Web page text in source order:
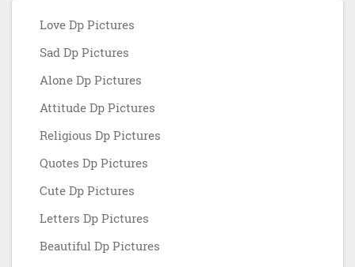
Love Dp Pictures
Sad Dp Pictures
Alone Dp Pictures
Attitude Dp Pictures
Religious Dp Pictures
Quotes Dp Pictures
Cute Dp Pictures
Letters Dp Pictures
Beautiful Dp Pictures